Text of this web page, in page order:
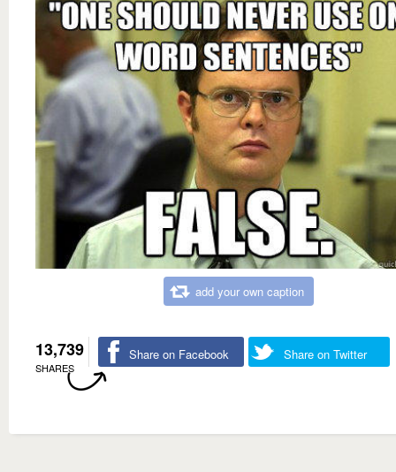
add your own caption
13,739
SHARES
Share on Facebook Share on Twitter